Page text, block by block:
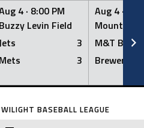
4 · 8:00 PM
Buzzy Levin Field
3
Mets
3
Aug 4 ·
Mount
M&T Bank
Brewers
BASEBALL LEAGUE